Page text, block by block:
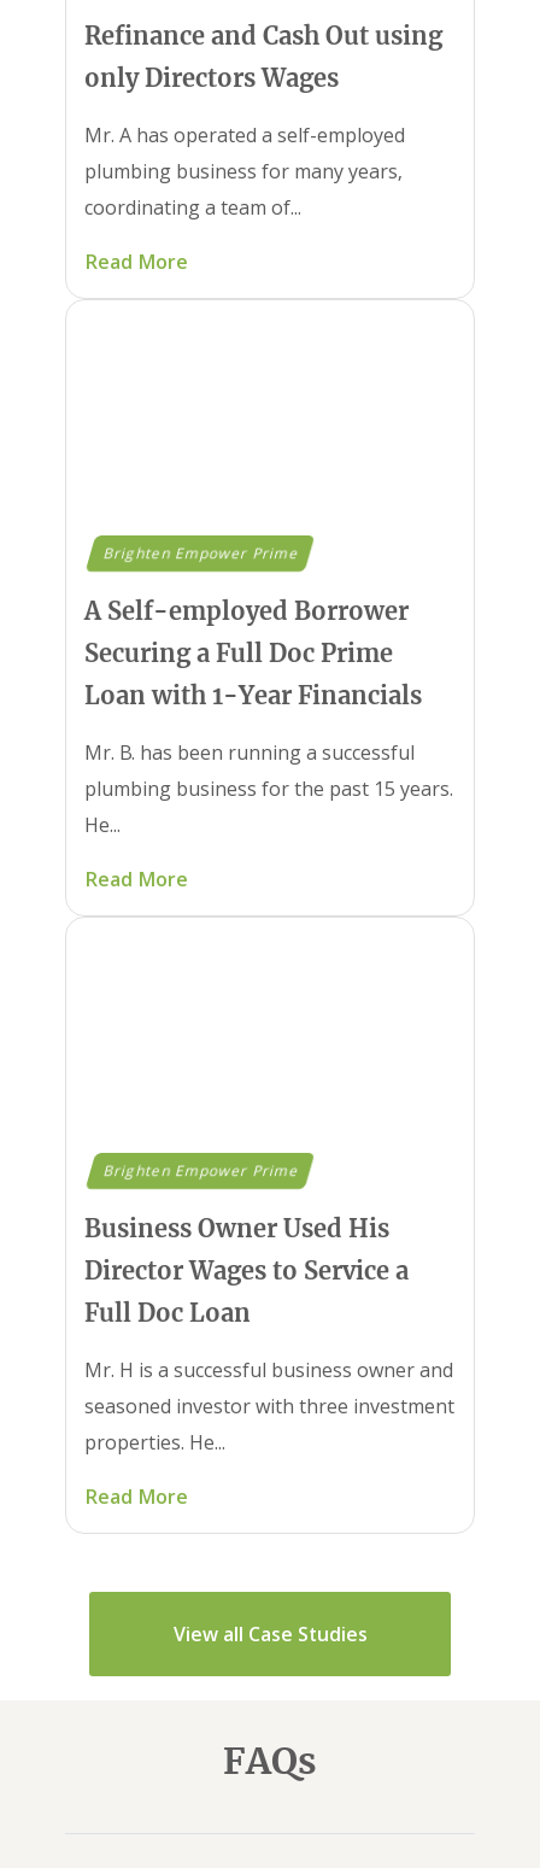
Refinance and Cash Out using
only Directors Wages
Mr. A has operated a self-employed
plumbing business for many years,
coordinating a team of...
Read More
Brighten Empower Prime
A Self-employed Borrower
Securing a Full Doc Prime
Loan with 1-Year Financials
Mr. B. has been running a successful
plumbing business for the past 15 years.
He...
Read More
Brighten Empower Prime
Business Owner Used His
Director Wages to Service a
Full Doc Loan
Mr. H is a successful business owner and
seasoned investor with three investment
properties. He...
Read More
View all Case Studies
FAQs